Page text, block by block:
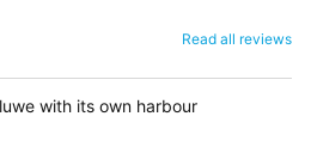
Read all reviews
with its own harbour